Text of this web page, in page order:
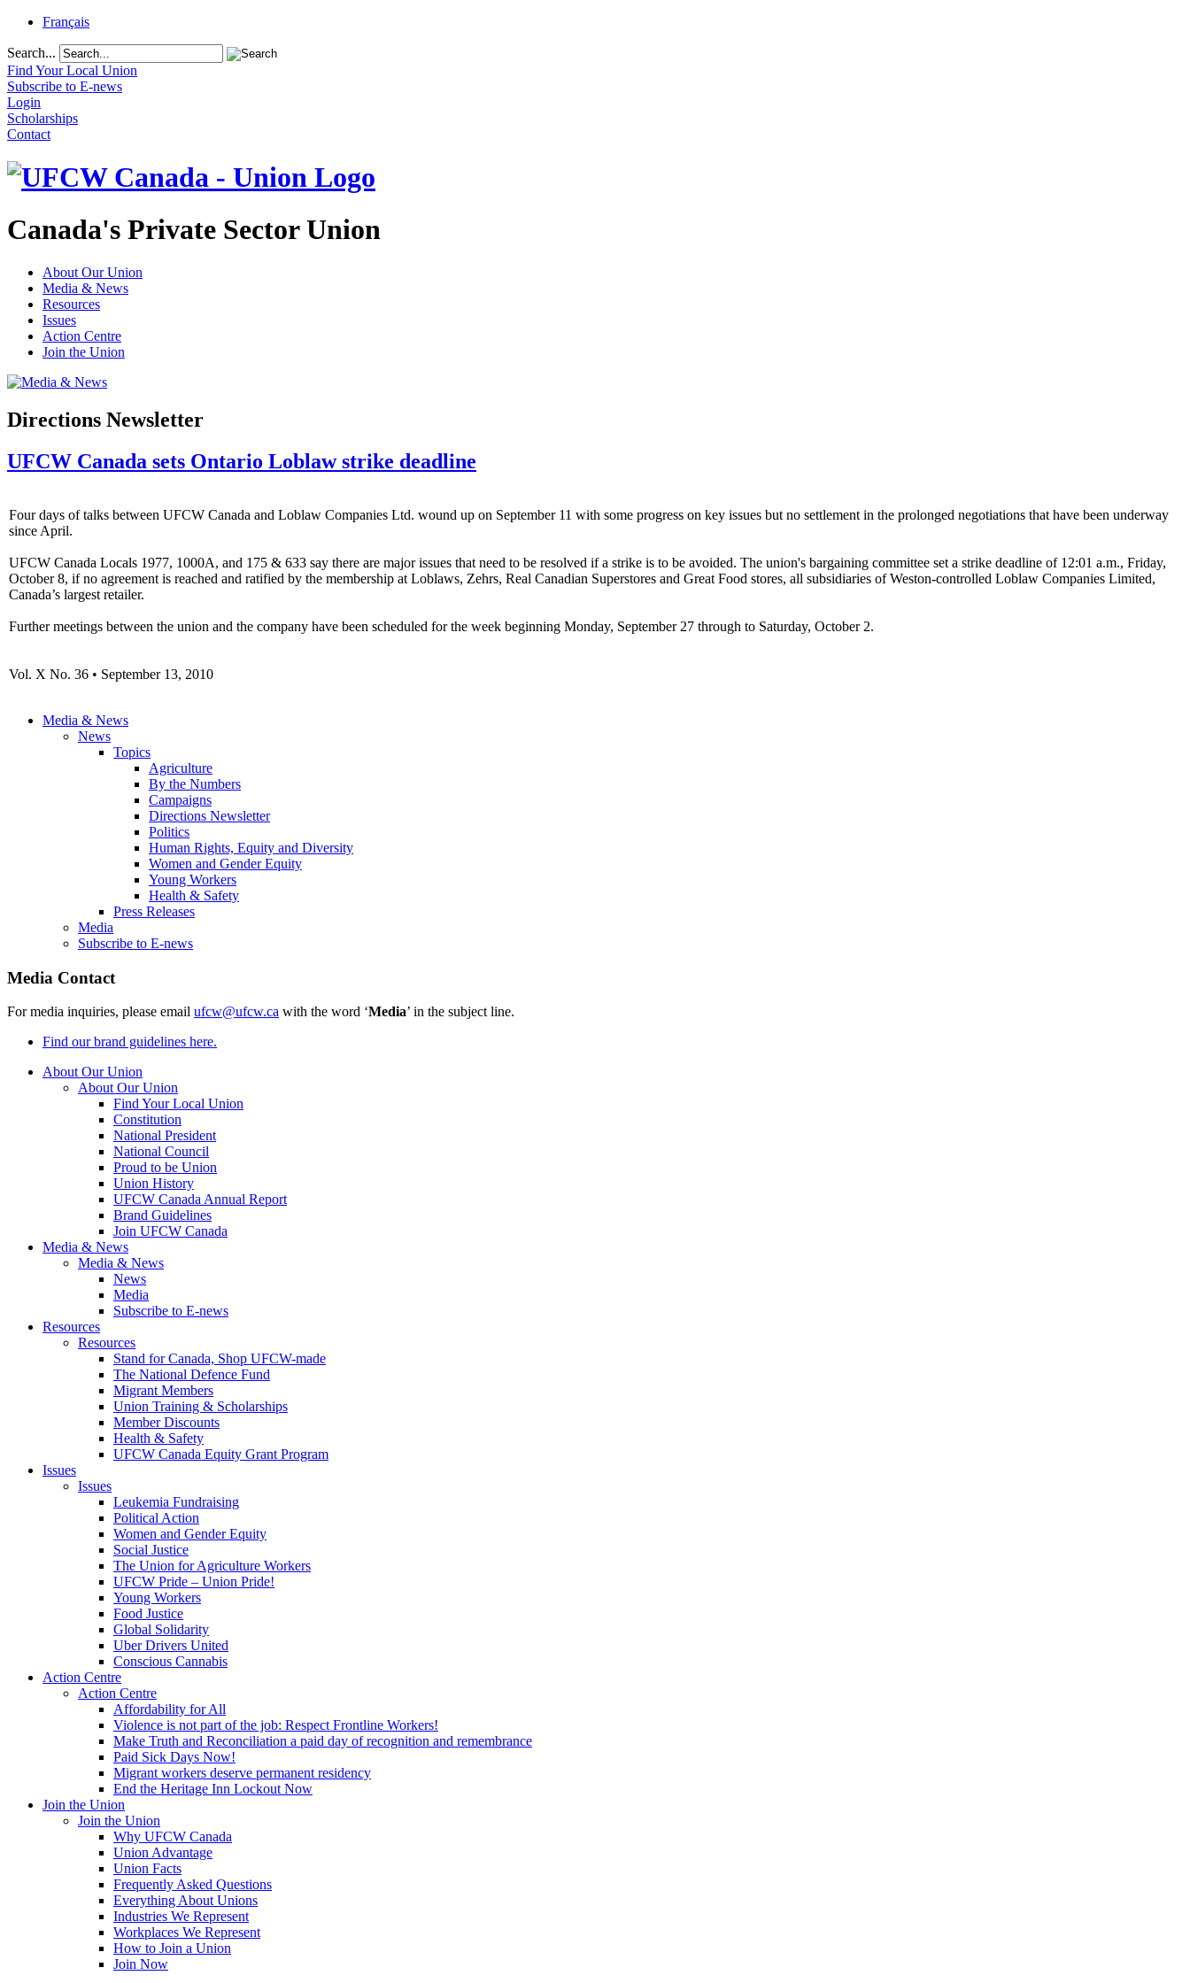
Français
Search...
Find Your Local Union
Subscribe to E-news
Login
Scholarships
Contact
Canada's Private Sector Union
About Our Union
Media & News
Resources
Issues
Action Centre
Join the Union
Directions Newsletter
UFCW Canada sets Ontario Loblaw strike deadline
Four days of talks between UFCW Canada and Loblaw Companies Ltd. wound up on September 11 with some progress on key issues but no settlement in the prolonged negotiations that have been underway
since April.
UFCW Canada Locals 1977, 1000A, and 175 & 633 say there are major issues that need to be resolved if a strike is to be avoided. The union's bargaining committee set a strike deadline of 12:01 a.m., Friday,
October 8, if no agreement is reached and ratified by the membership at Loblaws, Zehrs, Real Canadian Superstores and Great Food stores, all subsidiaries of Weston-controlled Loblaw Companies Limited,
Canada’s largest retailer.
Further meetings between the union and the company have been scheduled for the week beginning Monday, September 27 through to Saturday, October 2.
Vol. X No. 36 • September 13, 2010
Media & News
News
Topics
Agriculture
By the Numbers
Campaigns
Directions Newsletter
Politics
Human Rights, Equity and Diversity
Women and Gender Equity
Young Workers
Health & Safety
Press Releases
Media
Subscribe to E-news
Media Contact
For media inquiries, please email ufcw@ufcw.ca with the word ‘Media’ in the subject line.
Find our brand guidelines here.
About Our Union
About Our Union
Find Your Local Union
Constitution
National President
National Council
Proud to be Union
Union History
UFCW Canada Annual Report
Brand Guidelines
Join UFCW Canada
Media & News
Media & News
News
Media
Subscribe to E-news
Resources
Resources
Stand for Canada, Shop UFCW-made
The National Defence Fund
Migrant Members
Union Training & Scholarships
Member Discounts
Health & Safety
UFCW Canada Equity Grant Program
Issues
Issues
Leukemia Fundraising
Political Action
Women and Gender Equity
Social Justice
The Union for Agriculture Workers
UFCW Pride – Union Pride!
Young Workers
Food Justice
Global Solidarity
Uber Drivers United
Conscious Cannabis
Action Centre
Action Centre
Affordability for All
Violence is not part of the job: Respect Frontline Workers!
Make Truth and Reconciliation a paid day of recognition and remembrance
Paid Sick Days Now!
Migrant workers deserve permanent residency
End the Heritage Inn Lockout Now
Join the Union
Join the Union
Why UFCW Canada
Union Advantage
Union Facts
Frequently Asked Questions
Everything About Unions
Industries We Represent
Workplaces We Represent
How to Join a Union
Join Now